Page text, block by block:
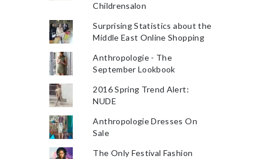
Childrensalon
Surprising Statistics about the
Middle East Online Shopping
Anthropologie - The
September Lookbook
2016 Spring Trend Alert:
NUDE
Anthropologie Dresses On
Sale
The Only Festival Fashion